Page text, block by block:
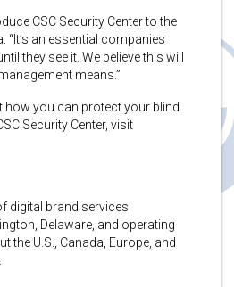
CSC Security Center to the
“It’s an essential companies
they see it. We believe this will
means.”
how you can protect your blind
Security Center, visit
digital brand services
Delaware, and operating
U.S., Canada, Europe, and